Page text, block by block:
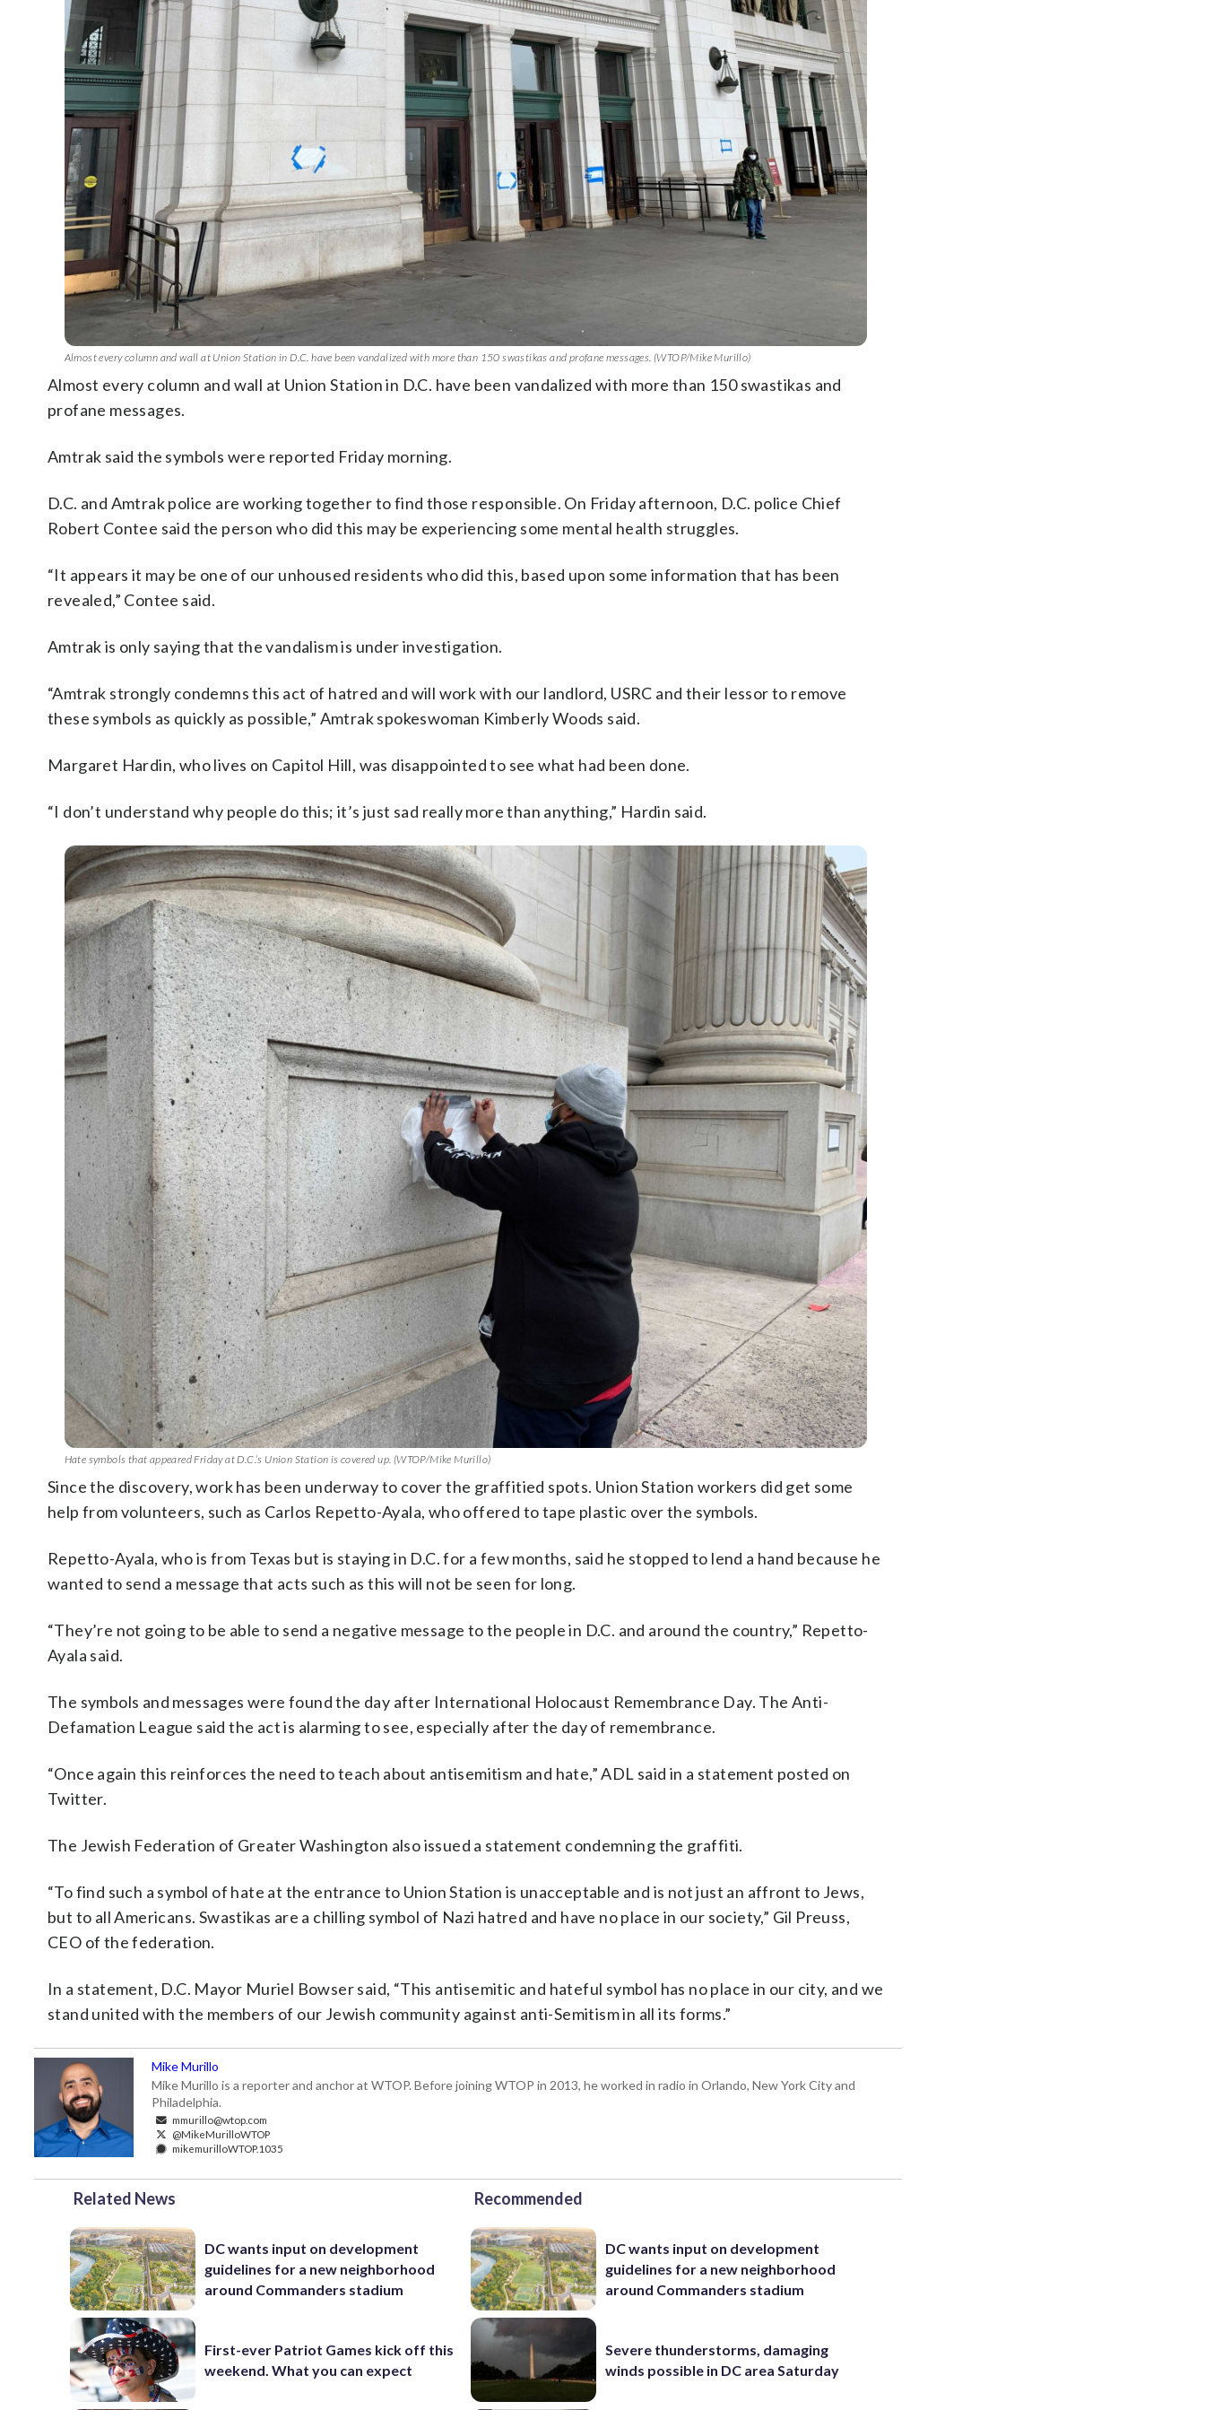
Almost every column and wall at Union Station in D.C. have been vandalized with more than 150 swastikas and profane messages. (WTOP/Mike Murillo)
Almost every column and wall at Union Station in D.C. have been vandalized with more than 150 swastikas and
profane messages.
Amtrak said the symbols were reported Friday morning.
D.C. and Amtrak police are working together to find those responsible. On Friday afternoon, D.C. police Chief
Robert Contee said the person who did this may be experiencing some mental health struggles.
“It appears it may be one of our unhoused residents who did this, based upon some information that has been
revealed,” Contee said.
Amtrak is only saying that the vandalism is under investigation.
“Amtrak strongly condemns this act of hatred and will work with our landlord, USRC and their lessor to remove
these symbols as quickly as possible,” Amtrak spokeswoman Kimberly Woods said.
Margaret Hardin, who lives on Capitol Hill, was disappointed to see what had been done.
“I don’t understand why people do this; it’s just sad really more than anything,” Hardin said.
Hate symbols that appeared Friday at D.C.’s Union Station is covered up. (WTOP/Mike Murillo)
Since the discovery, work has been underway to cover the graffitied spots. Union Station workers did get some
help from volunteers, such as Carlos Repetto-Ayala, who offered to tape plastic over the symbols.
Repetto-Ayala, who is from Texas but is staying in D.C. for a few months, said he stopped to lend a hand because he
wanted to send a message that acts such as this will not be seen for long.
“They’re not going to be able to send a negative message to the people in D.C. and around the country,” Repetto-
Ayala said.
The symbols and messages were found the day after International Holocaust Remembrance Day. The Anti-
Defamation League said the act is alarming to see, especially after the day of remembrance.
“Once again this reinforces the need to teach about antisemitism and hate,” ADL said in a statement posted on
Twitter.
The Jewish Federation of Greater Washington also issued a statement condemning the graffiti.
“To find such a symbol of hate at the entrance to Union Station is unacceptable and is not just an affront to Jews,
but to all Americans. Swastikas are a chilling symbol of Nazi hatred and have no place in our society,” Gil Preuss,
CEO of the federation.
In a statement, D.C. Mayor Muriel Bowser said, “This antisemitic and hateful symbol has no place in our city, and we
stand united with the members of our Jewish community against anti-Semitism in all its forms.”
Mike Murillo
Mike Murillo is a reporter and anchor at WTOP. Before joining WTOP in 2013, he worked in radio in Orlando, New York City and
Philadelphia.
mmurillo@wtop.com
@MikeMurilloWTOP
mikemurilloWTOP.1035
Related News
DC wants input on development
guidelines for a new neighborhood
around Commanders stadium
First-ever Patriot Games kick off this
weekend. What you can expect
Recommended
DC wants input on development
guidelines for a new neighborhood
around Commanders stadium
Severe thunderstorms, damaging
winds possible in DC area Saturday